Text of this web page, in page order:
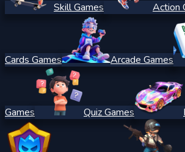
Skill Games Action
Cards Games Arcade Games
Games Quiz Games